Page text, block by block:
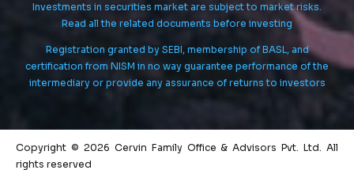
Investments in securities market are subject to market risks.
Read all the related documents before investing
Registration granted by SEBI, membership of BASL, and
certification from NISM in no way guarantee performance of the
intermediary or provide any assurance of returns to investors
Copyright © 2026 Cervin Family Office & Advisors Pvt. Ltd. All
rights reserved